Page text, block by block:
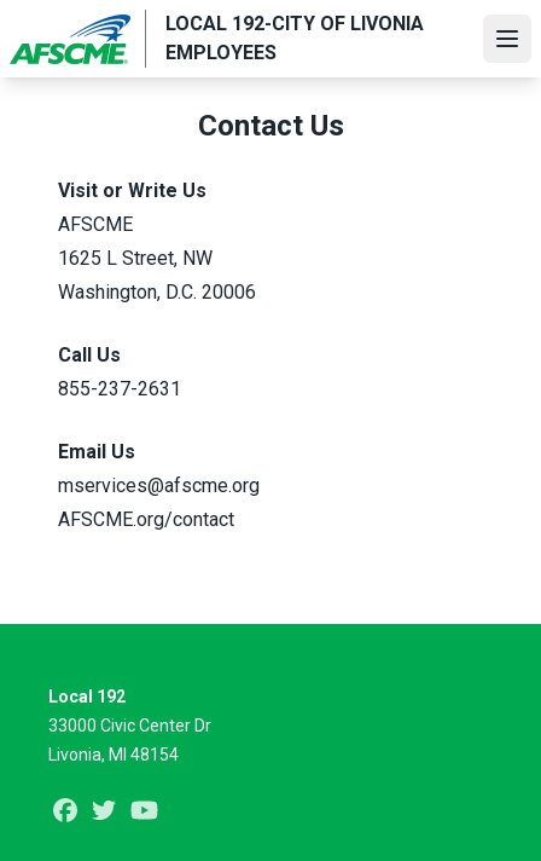
main
LOCAL 192-CITY OF LIVONIA
EMPLOYEES
Contact Us
Visit or Write Us
AFSCME
1625 L Street, NW
Washington, D.C. 20006
Call Us
855-237-2631
Email Us
mservices@afscme.org
AFSCME.org/contact
Local 192
33000 Civic Center Dr
Livonia, MI 48154
Facebook
Twitter